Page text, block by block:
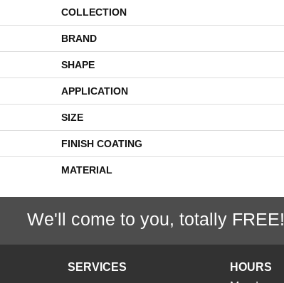
COLLECTION
BRAND
SHAPE
APPLICATION
SIZE
FINISH COATING
MATERIAL
We'll come to you, totally
SERVICES
HOURS